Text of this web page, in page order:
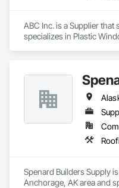
ABC Inc. is a Supplier that
specializes in Plastic
Spenard Builders Supply
Anchorage, AK area and